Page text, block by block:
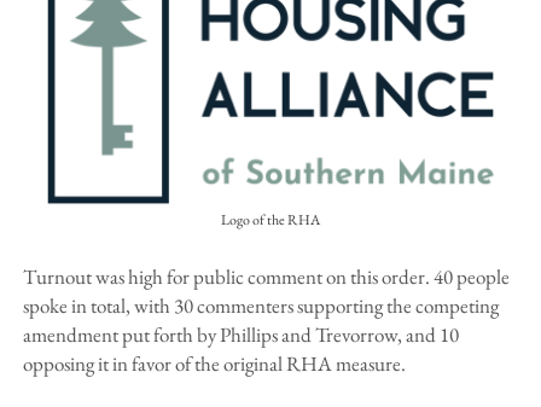
Logo of the RHA
Turnout was high for public comment on this order. 40 people
spoke in total, with 30 commenters supporting the competing
amendment put forth by Phillips and Trevorrow, and 10
opposing it in favor of the original RHA measure.